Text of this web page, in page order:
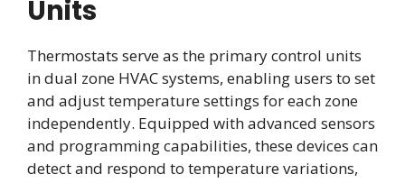
Units
Thermostats serve as the primary control units
in dual zone HVAC systems, enabling users to set
and adjust temperature settings for each zone
independently. Equipped with advanced sensors
and programming capabilities, these devices can
detect and respond to temperature variations,